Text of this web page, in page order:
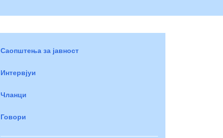
Саопштења за јавност
Интервјуи
Чланци
Говори